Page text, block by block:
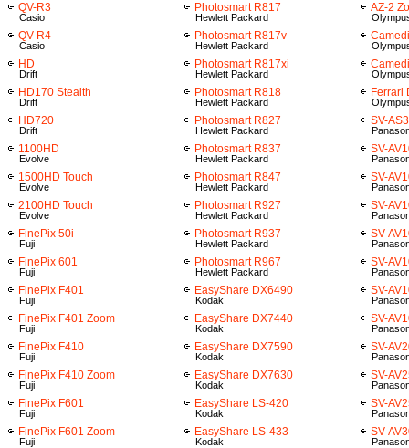
QV-R3
Casio
QV-R4
Casio
HD
Drift
HD170 Stealth
Drift
HD720
Drift
1100HD
Evolve
1500HD Touch
Evolve
2100HD Touch
Evolve
FinePix 50i
Fuji
FinePix 601
Fuji
FinePix F401
Fuji
FinePix F401 Zoom
Fuji
FinePix F410
Fuji
FinePix F410 Zoom
Fuji
FinePix F601
Fuji
FinePix F601 Zoom
Fuji
Photosmart R817
Hewlett Packard
Photosmart R817v
Hewlett Packard
Photosmart R817xi
Hewlett Packard
Photosmart R818
Hewlett Packard
Photosmart R827
Hewlett Packard
Photosmart R837
Hewlett Packard
Photosmart R847
Hewlett Packard
Photosmart R927
Hewlett Packard
Photosmart R937
Hewlett Packard
Photosmart R967
Hewlett Packard
EasyShare DX6490
Kodak
EasyShare DX7440
Kodak
EasyShare DX7590
Kodak
EasyShare DX7630
Kodak
EasyShare LS-420
Kodak
EasyShare LS-433
Kodak
AZ-2
Ferrari
SV-
SV-
SV-
SV-
SV-
SV-
SV-
SV-
SV-
SV-
SV-
SV-